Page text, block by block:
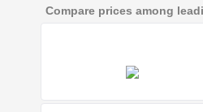
Compare prices among